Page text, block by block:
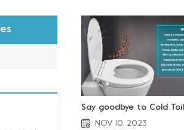
Say goodbye to Cold
NOV 10, 2023